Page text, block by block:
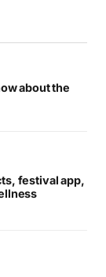
about the
festival app,